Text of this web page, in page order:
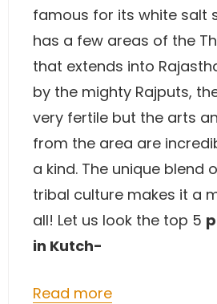
famous for its white salt
has a few areas of the
that extends into
by the mighty Rajputs,
very fertile but the arts
from the area are
a kind. The unique blend
tribal culture makes it a
all! Let us look the top 5
in Kutch-
Read more